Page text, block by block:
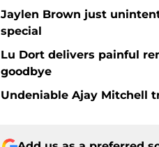
Jaylen Brown just
special
Lu Dort delivers painful
goodbye
Undeniable Ajay Mitchell
Add us as a preferred